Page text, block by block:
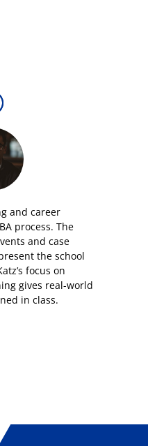
and career
process. The
and case
the school
focus on
gives real-world
in class.